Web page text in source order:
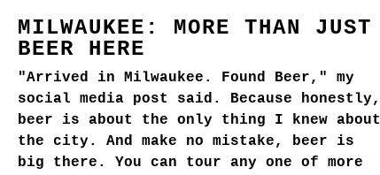
MILWAUKEE: MORE THAN JUST
BEER HERE
"Arrived in Milwaukee. Found Beer," my
social media post said. Because honestly,
beer is about the only thing I knew about
the city. And make no mistake, beer is
big there. You can tour any one of more